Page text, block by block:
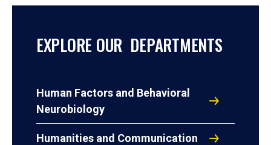
EXPLORE OUR DEPARTMENTS
Human Factors and Behavioral
Neurobiology
Humanities and Communication